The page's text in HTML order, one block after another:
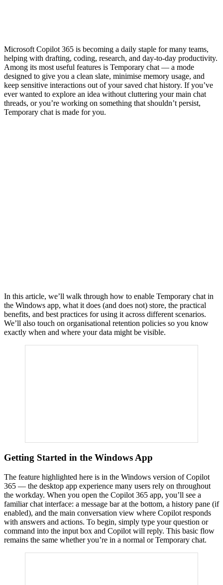
Microsoft Copilot 365 is becoming a daily staple for many teams,
helping with drafting, coding, research, and day-to-day productivity.
Among its most useful features is Temporary chat — a mode
designed to give you a clean slate, minimise memory usage, and
keep sensitive interactions out of your saved chat history. If you’ve
ever wanted to explore an idea without cluttering your main chat
threads, or you’re working on something that shouldn’t persist,
Temporary chat is made for you.
In this article, we’ll walk through how to enable Temporary chat in
the Windows app, what it does (and does not) store, the practical
benefits, and best practices for using it across different scenarios.
We’ll also touch on organisational retention policies so you know
exactly when and where your data might be visible.
Getting Started in the Windows App
The feature highlighted here is in the Windows version of Copilot
365 — the desktop app experience many users rely on throughout
the workday. When you open the Copilot 365 app, you’ll see a
familiar chat interface: a message bar at the bottom, a history pane (if
enabled), and the main conversation view where Copilot responds
with answers and actions. To begin, simply type your question or
command into the input box and Copilot will reply. This basic flow
remains the same whether you’re in a normal or Temporary chat.